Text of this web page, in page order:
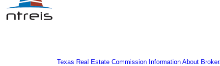
Texas Real Estate Commission Information About